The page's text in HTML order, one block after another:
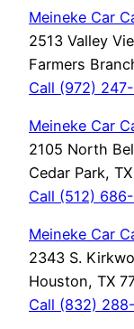
Meineke Car
2513 Valley
Farmers
Call (972)
Meineke Car
2105 North
Cedar Park,
Call (512)
Meineke Car
2343 S.
Houston, TX
Call (832)